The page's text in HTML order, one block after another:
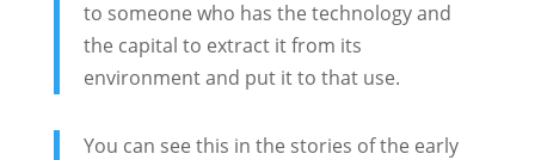
to someone who has the technology and
the capital to extract it from its
environment and put it to that use.
You can see this in the stories of the early